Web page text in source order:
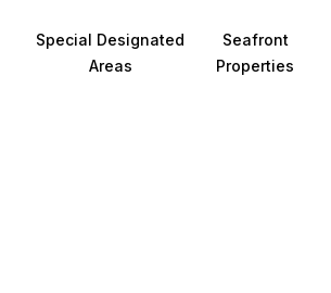
Special Designated
Areas
Seafront
Properties